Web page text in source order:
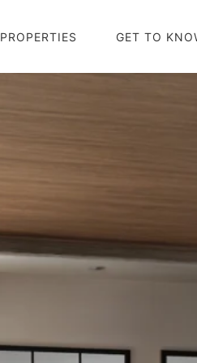
PROPERTIES GET TO